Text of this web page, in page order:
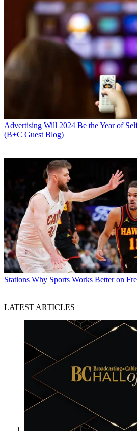
Advertising Will 2024 Be the Year of
(B+C Guest Blog)
Stations Why Sports Works Better on
LATEST ARTICLES